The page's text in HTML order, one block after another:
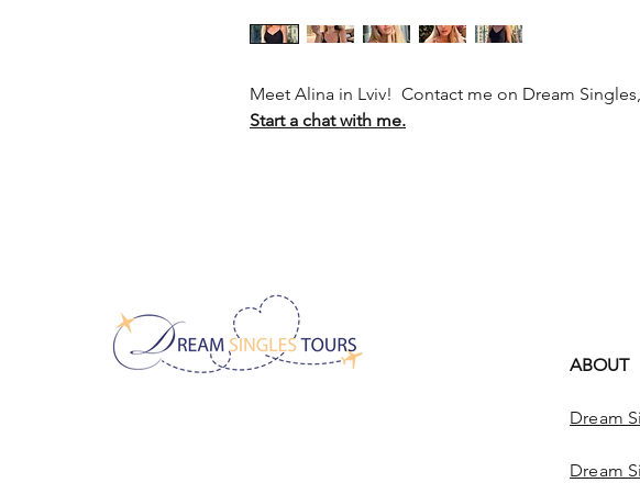
Meet Alina in Lviv! Contact me on Dream Singles,
Start a chat with me.
ABOUT
Dream
Dream